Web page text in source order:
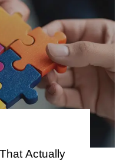
Actually